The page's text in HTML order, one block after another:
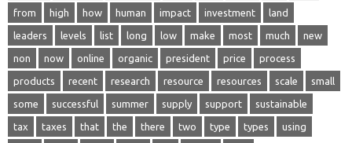
from high how human impact investment land
leaders levels list long low make most much new
non now online organic president price process
products recent research resource resources scale small
some successful summer supply support sustainable
tax taxes that the there two type types using